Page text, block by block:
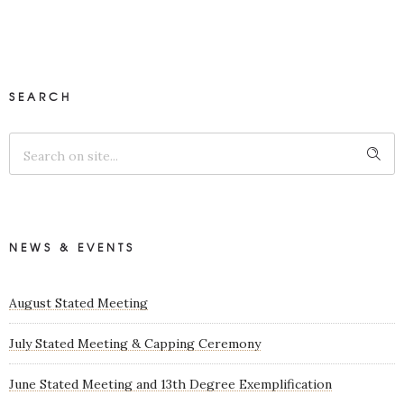
SEARCH
NEWS & EVENTS
August Stated Meeting
July Stated Meeting & Capping Ceremony
June Stated Meeting and 13th Degree Exemplification